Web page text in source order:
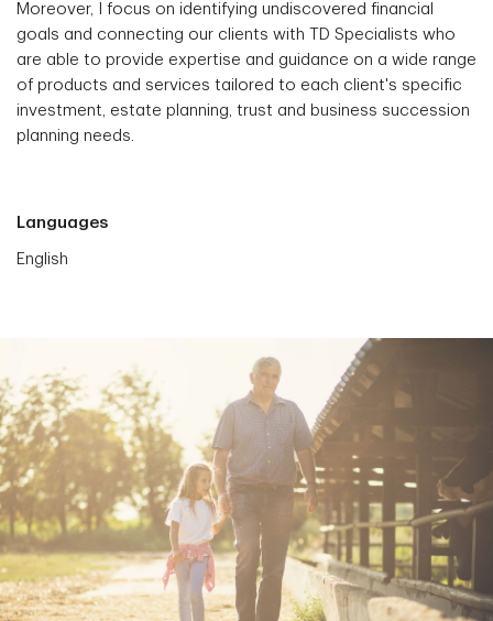
Moreover, I focus on identifying undiscovered financial
goals and connecting our clients with TD Specialists who
are able to provide expertise and guidance on a wide range
of products and services tailored to each client's specific
investment, estate planning, trust and business succession
planning needs.
Languages
English